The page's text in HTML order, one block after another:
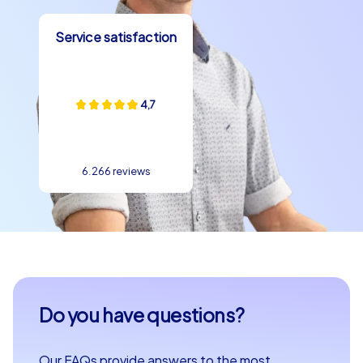
enchant you and experience a team building experience
in Bari that you and your team will remember for a long
Service satisfaction
4,7
6.266 reviews
Do you have questions?